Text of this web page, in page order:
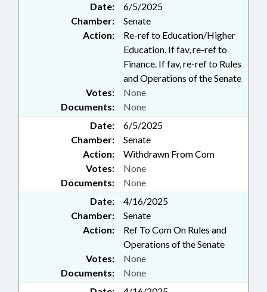
Date:
6/5/2025
Chamber:
Senate
Action:
Re-ref to Education/Higher
Education. If fav, re-ref to
Finance. If fav, re-ref to Rules
and Operations of the Senate
Documents: None
Votes: None
Date:
6/5/2025
Chamber:
Senate
Action:
Withdrawn From Com
Documents: None
Votes: None
Date:
4/16/2025
Chamber:
Senate
Action:
Ref To Com On Rules and
Operations of the Senate
Documents: None
Votes: None